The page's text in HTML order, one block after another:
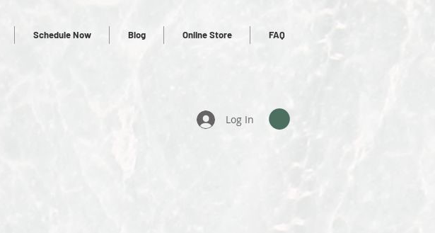
Schedule Now Blog Online Store FAQ
Log In